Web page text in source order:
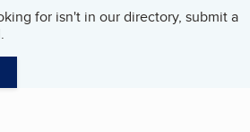
for isn't in our directory, submit a